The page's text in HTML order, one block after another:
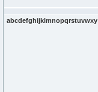
abcdefghijklmnopqrstuvwxy